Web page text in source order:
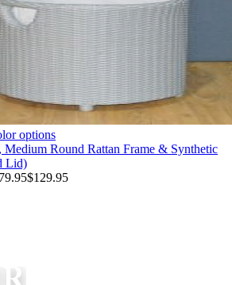
options
Medium Round Rattan Frame & Synthetic
Lid)
$129.95